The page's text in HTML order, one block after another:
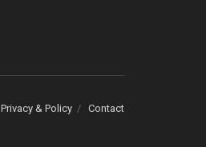
Privacy & Policy Contact